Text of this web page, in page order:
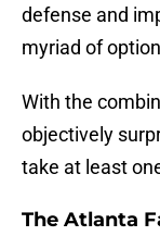
defense and
myriad of
With the
objectively
take at least
The Atlanta